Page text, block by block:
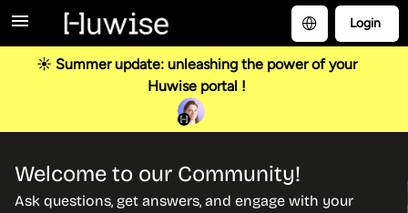
Login
☀️ Summer update: unleashing the power of your
Huwise portal !
Welcome to our Community!
Ask questions, get answers, and engage with your